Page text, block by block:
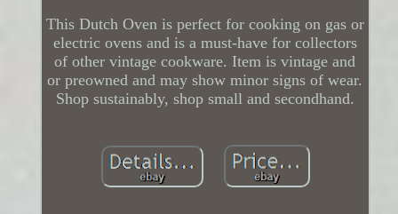
This Dutch Oven is perfect for cooking on gas or
electric ovens and is a must-have for collectors
of other vintage cookware. Item is vintage and
or preowned and may show minor signs of wear.
Shop sustainably, shop small and secondhand.